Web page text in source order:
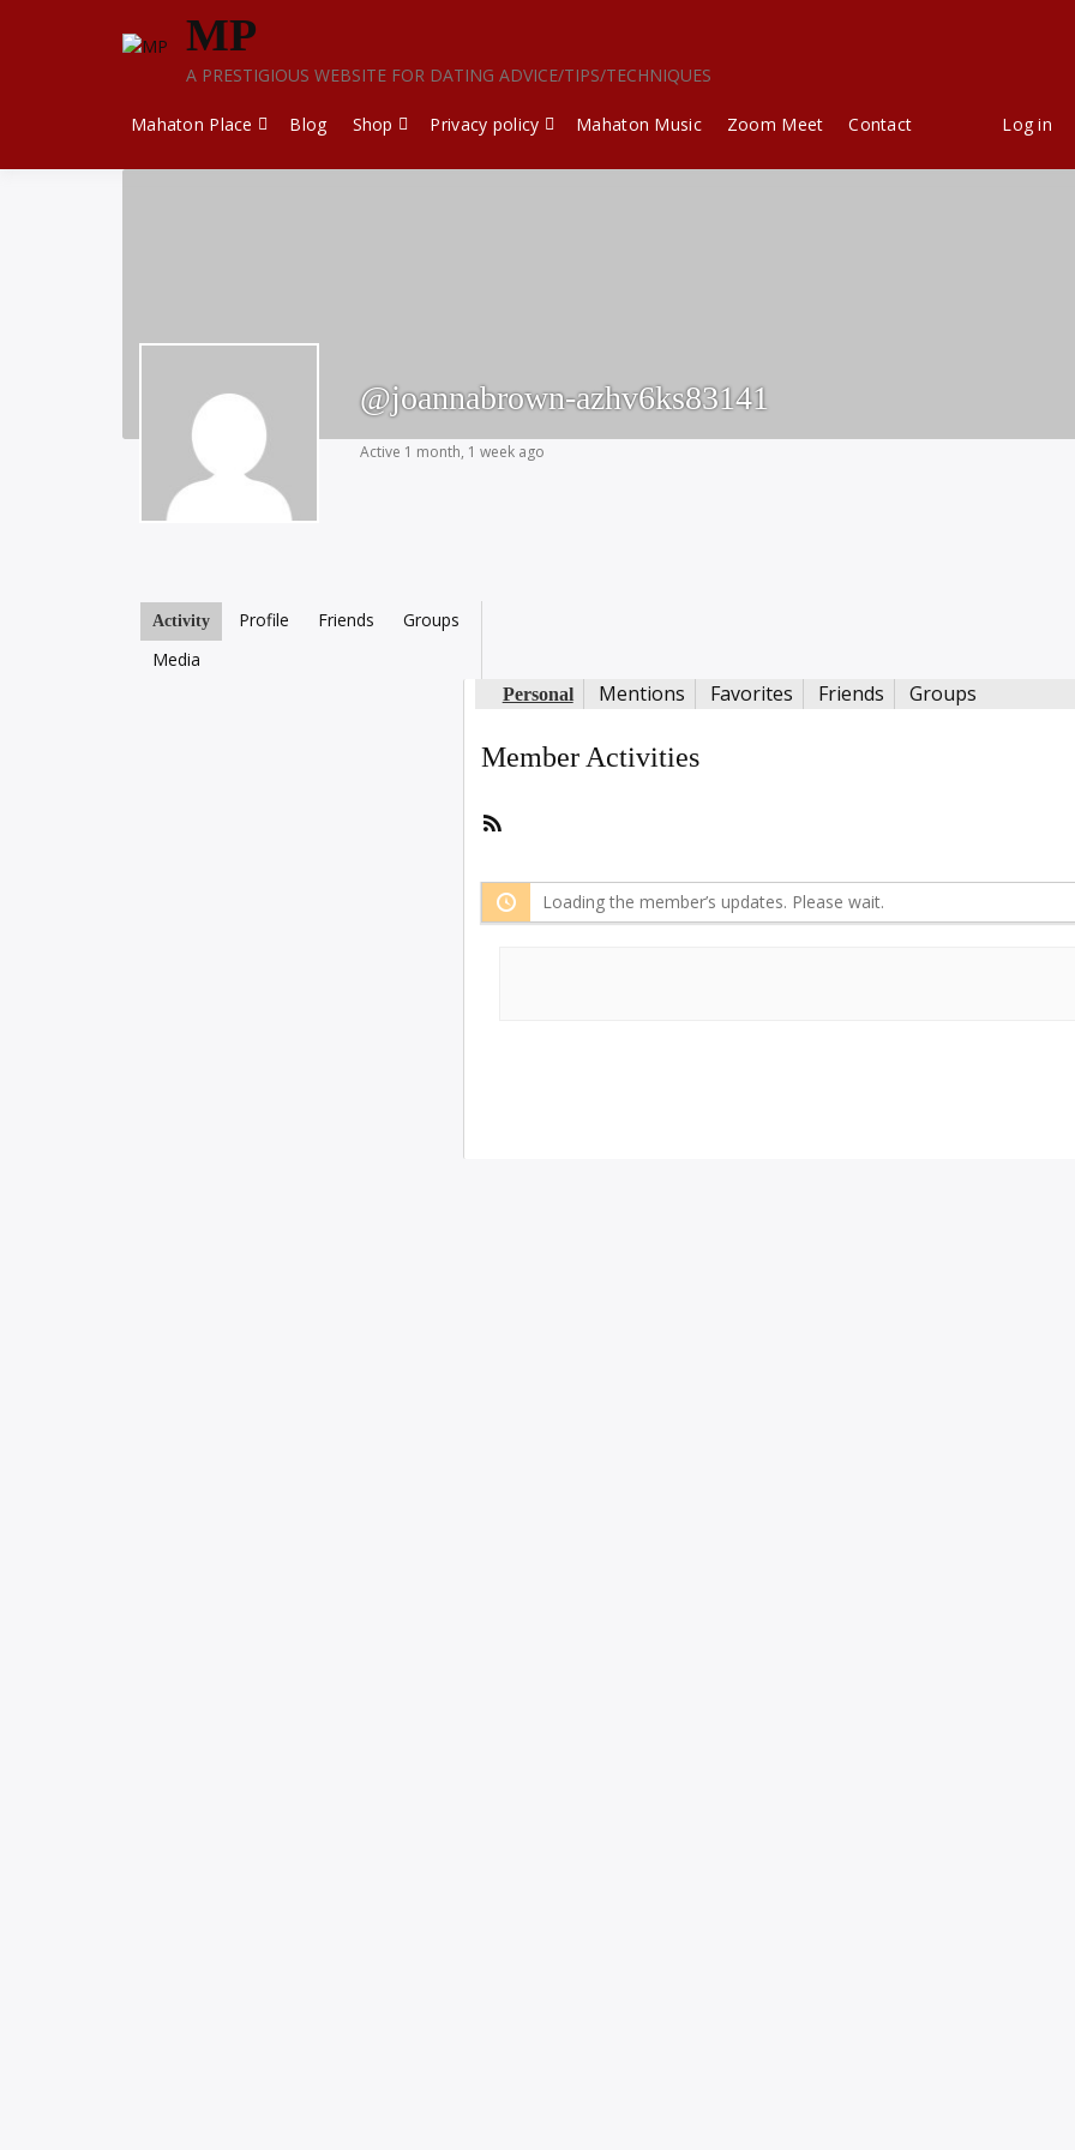
MP
A PRESTIGIOUS WEBSITE FOR DATING ADVICE/TIPS/TECHNIQUES
Mahaton Place Blog Shop Privacy policy Mahaton Music Zoom Meet Contact Log in
@joannabrown-azhv6ks83141
Active 1 month, 1 week ago
Activity Profile Friends
Groups
Media
Personal Mentions Favorites Friends Groups
Member Activities
Loading the member’s updates. Please wait.